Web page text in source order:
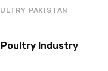
PAKISTAN
Poultry Industry